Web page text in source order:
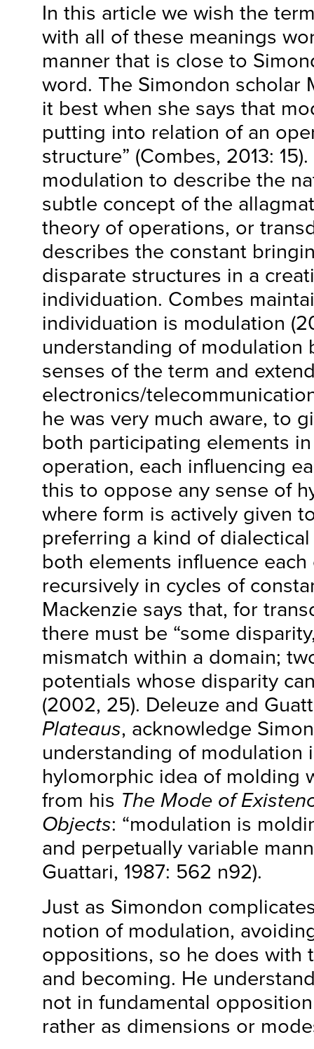
In this article we wish the
with all of these meanings
manner that is close to
word. The Simondon scholar
it best when she says that
putting into relation of an
structure” (Combes, 2013:
modulation to describe the
subtle concept of the
theory of operations, or
describes the constant
disparate structures in a
individuation. Combes
individuation is modulation
understanding of modulation
senses of the term and
electronics/
he was very much aware, to
both participating elements
operation, each influencing
this to oppose any sense of
where form is actively given
preferring a kind of
both elements influence
recursively in cycles of
Mackenzie says that, for
there must be “some
mismatch within a domain;
potentials whose disparity
(2002, 25). Deleuze and
Plateaus, acknowledge
understanding of modulation
hylomorphic idea of molding
from his The Mode of
Objects: “modulation is
and perpetually variable
Guattari, 1987: 562 n92).
Just as Simondon
notion of modulation,
oppositions, so he does with
and becoming. He
not in fundamental
rather as dimensions or